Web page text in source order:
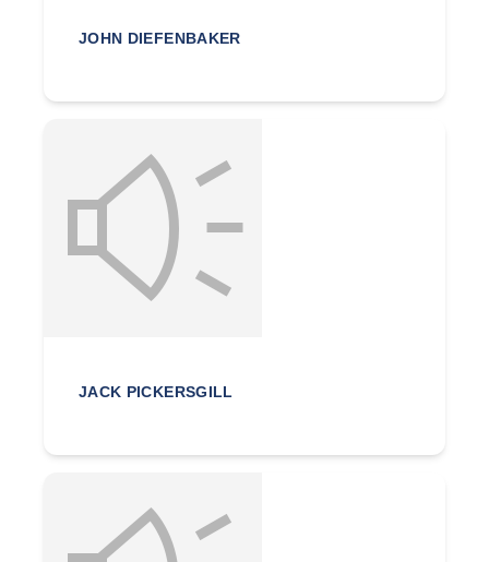
JOHN DIEFENBAKER
JACK PICKERSGILL